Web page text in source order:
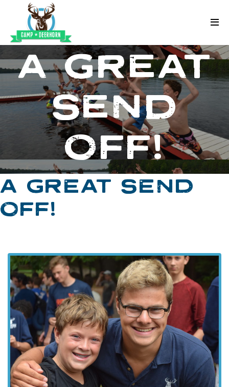
Skip to content
Deerhorn
A GREAT
SEND
OFF!
A GREAT SEND
OFF!